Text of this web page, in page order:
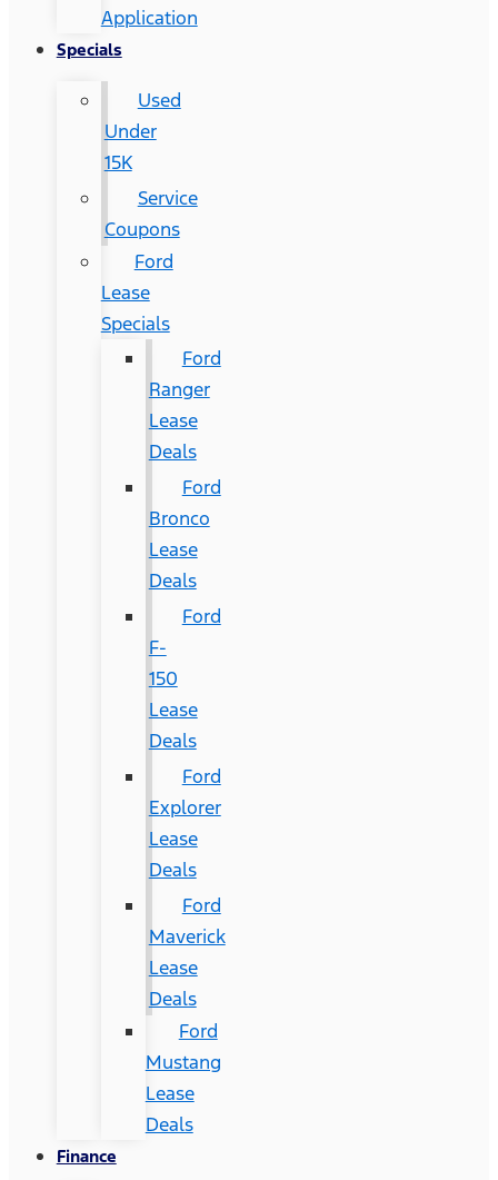
Application
Specials
Used
Under
15K
Service
Coupons
Ford
Lease
Specials
Ford
Ranger
Lease
Deals
Ford
Bronco
Lease
Deals
Ford
F-
150
Lease
Deals
Ford
Explorer
Lease
Deals
Ford
Maverick
Lease
Deals
Ford
Mustang
Lease
Deals
Finance